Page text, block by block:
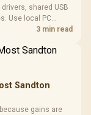
shared USB
Use local PC
before3 min read
Sandton
gains are